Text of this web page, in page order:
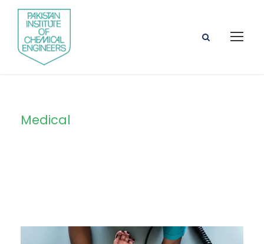
Medical